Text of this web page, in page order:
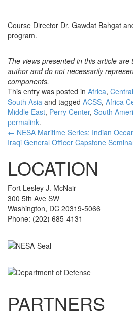
Course Director Dr. Gawdat Bahgat
program.
The views presented in this article
author and do not necessarily
components.
This entry was posted in Africa,
South Asia and tagged ACSS, Africa
Middle East, Perry Center, South
permalink.
Post
navigation
← NESA Maritime Series: Indian
Iraqi General Officer Capstone
LOCATION
Fort Lesley J. McNair
300 5th Ave SW
Washington, DC 20319-5066
Phone: (202) 685-4131
PARTNERS